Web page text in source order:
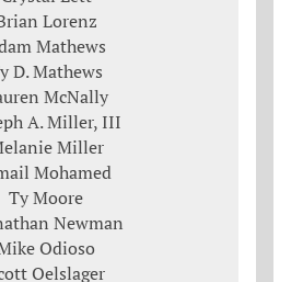
Lorenz
Mathews
D. Mathews
McNally
A. Miller, III
Miller
Mohamed
Ty Moore
Newman
Odioso
Oelslager